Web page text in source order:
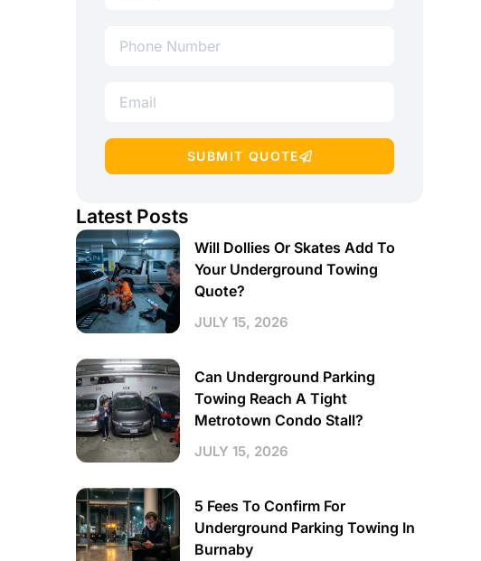
SUBMIT QUOTE
Latest Posts
Will Dollies Or Skates Add To
Your Underground Towing
Quote?
JULY 15, 2026
Can Underground Parking
Towing Reach A Tight
Metrotown Condo Stall?
JULY 15, 2026
5 Fees To Confirm For
Underground Parking Towing In
Burnaby